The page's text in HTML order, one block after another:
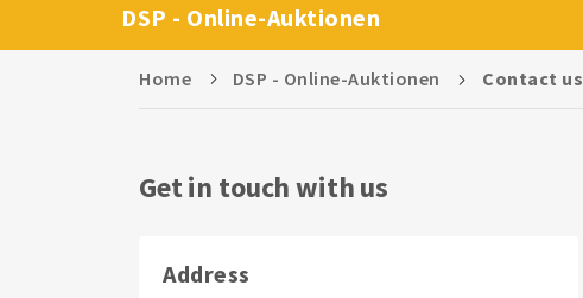
DSP - Online-Auktionen
Home DSP - Online-Auktionen Contact us
Get in touch with us
Address